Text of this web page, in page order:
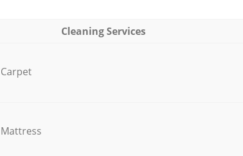
Cleaning Services
Carpet
Mattress